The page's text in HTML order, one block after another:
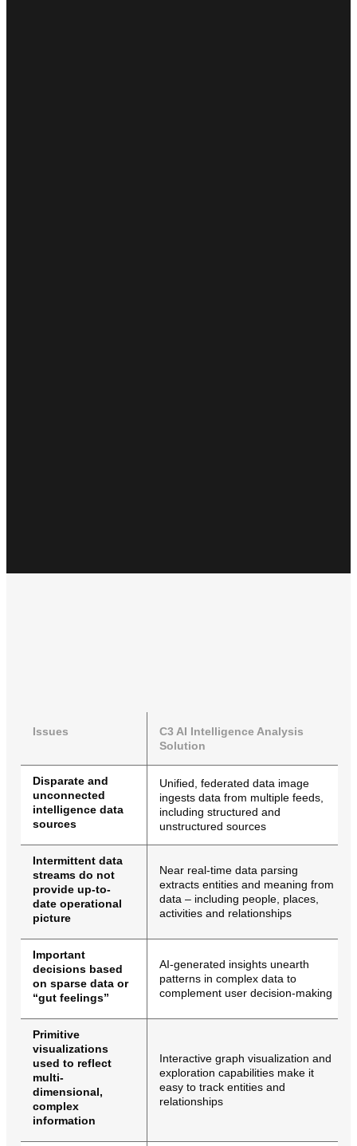
Issues
C3 AI Intelligence Analysis
Solution
Disparate and
unconnected
intelligence data
sources
Unified, federated data image
ingests data from multiple feeds,
including structured and
unstructured sources
Intermittent data
streams do not
provide up-to-
date operational
picture
Near real-time data parsing
extracts entities and meaning from
data – including people, places,
activities and relationships
Important
decisions based
on sparse data or
“gut feelings”
AI-generated insights unearth
patterns in complex data to
complement user decision-making
Primitive
visualizations
used to reflect
multi-
dimensional,
complex
information
Interactive graph visualization and
exploration capabilities make it
easy to track entities and
relationships